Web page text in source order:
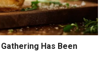
Has Been